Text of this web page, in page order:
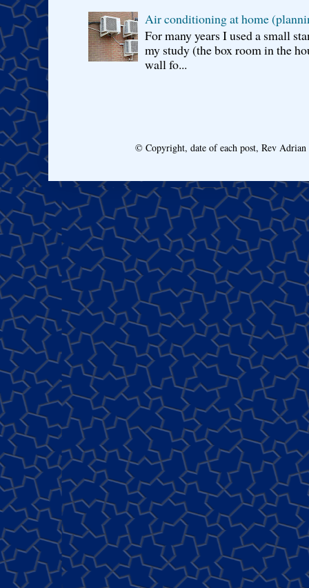
Air conditioning at home
For many years I used a small
my study (the box room in the
wall fo...
© Copyright, date of each post, Rev